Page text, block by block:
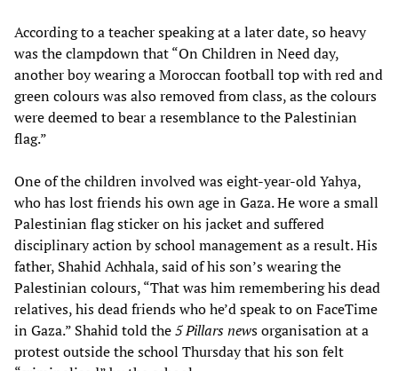
According to a teacher speaking at a later date, so heavy
was the clampdown that “On Children in Need day,
another boy wearing a Moroccan football top with red and
green colours was also removed from class, as the colours
were deemed to bear a resemblance to the Palestinian
flag.”
One of the children involved was eight-year-old Yahya,
who has lost friends his own age in Gaza. He wore a small
Palestinian flag sticker on his jacket and suffered
disciplinary action by school management as a result. His
father, Shahid Achhala, said of his son’s wearing the
Palestinian colours, “That was him remembering his dead
relatives, his dead friends who he’d speak to on FaceTime
in Gaza.” Shahid told the5 Pillars news organisation at a
protest outside the school Thursday that his son felt